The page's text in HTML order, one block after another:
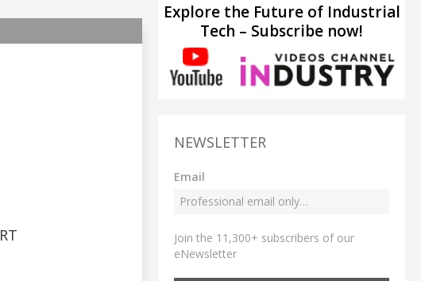
Explore the Future of Industrial
Tech – Subscribe now!
NEWSLETTER
Email
Join the 11,300+ subscribers of our
eNewsletter